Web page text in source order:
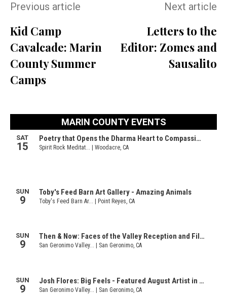
Previous article
Kid Camp
Cavalcade: Marin
County Summer
Camps
Next article
Letters to the
Editor: Zomes and
Sausalito